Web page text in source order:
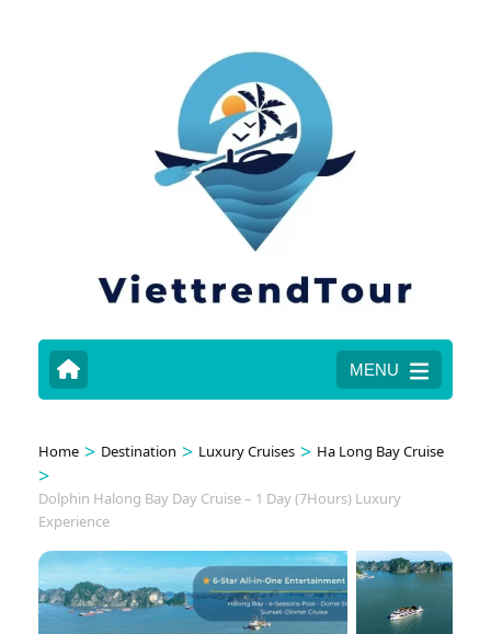
MENU
Home > Destination > Luxury Cruises > Ha Long Bay Cruise
>
Dolphin Halong Bay Day Cruise – 1 Day (7Hours) Luxury
Experience